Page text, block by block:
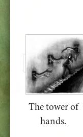
The tower of
hands.